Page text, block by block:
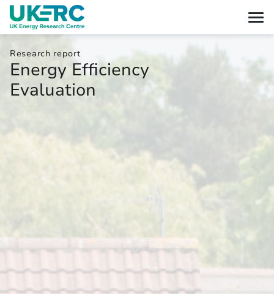
Research report
Energy Efficiency
Evaluation